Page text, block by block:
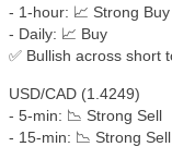
- 1-hour: 📈 Strong Buy
- Daily: 📈 Buy
✅ Bullish across short
USD/CAD (1.4249)
- 5-min: 📉 Strong Sell
- 15-min: 📉 Strong Sell